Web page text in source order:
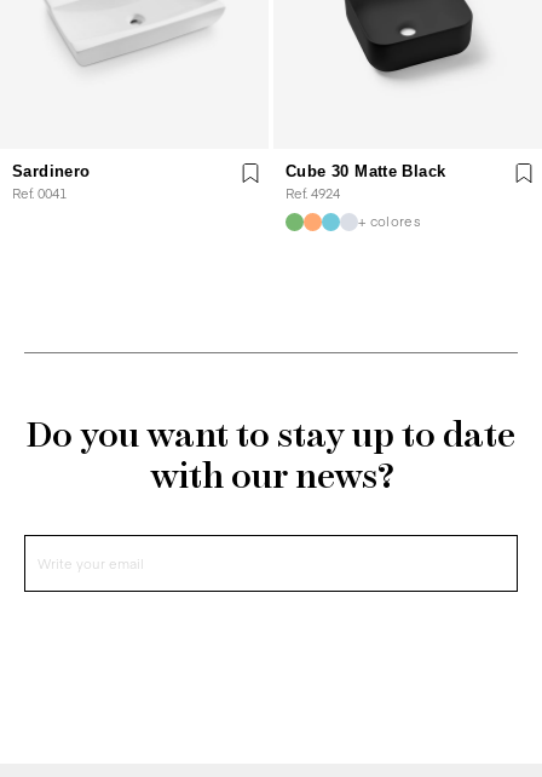
Sardinero
Ref. 0041
Cube 30 Matte Black
Ref. 4924
+ colores
Do you want to stay up to date
with our news?